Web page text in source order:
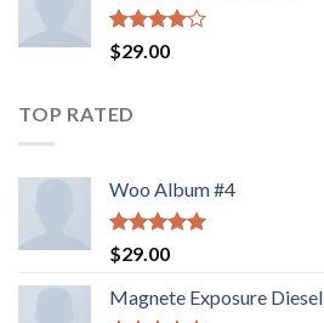
Rated
4.00
$29.00
TOP RATED
Woo Album #4
Rated5.00
out of 5
$29.00
Magnete Exposure Diesel